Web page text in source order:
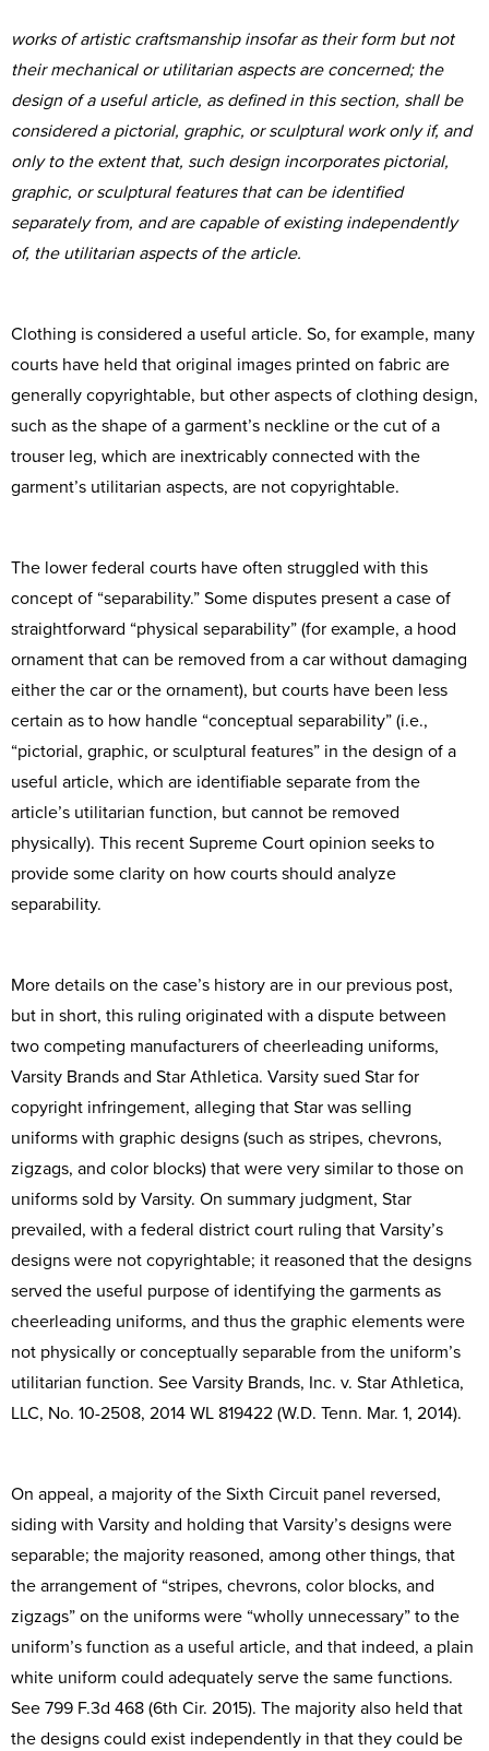
works of artistic craftsmanship insofar as their form but not
their mechanical or utilitarian aspects are concerned; the
design of a useful article, as defined in this section, shall be
considered a pictorial, graphic, or sculptural work only if, and
only to the extent that, such design incorporates pictorial,
graphic, or sculptural features that can be identified
separately from, and are capable of existing independently
of, the utilitarian aspects of the article.
Clothing is considered a useful article. So, for example, many
courts have held that original images printed on fabric are
generally copyrightable, but other aspects of clothing design,
such as the shape of a garment’s neckline or the cut of a
trouser leg, which are inextricably connected with the
garment’s utilitarian aspects, are not copyrightable.
The lower federal courts have often struggled with this
concept of “separability.” Some disputes present a case of
straightforward “physical separability” (for example, a hood
ornament that can be removed from a car without damaging
either the car or the ornament), but courts have been less
certain as to how handle “conceptual separability” (i.e.,
“pictorial, graphic, or sculptural features” in the design of a
useful article, which are identifiable separate from the
article’s utilitarian function, but cannot be removed
physically). This recent Supreme Court opinion seeks to
provide some clarity on how courts should analyze
separability.
More details on the case’s history are in our previous post,
but in short, this ruling originated with a dispute between
two competing manufacturers of cheerleading uniforms,
Varsity Brands and Star Athletica. Varsity sued Star for
copyright infringement, alleging that Star was selling
uniforms with graphic designs (such as stripes, chevrons,
zigzags, and color blocks) that were very similar to those on
uniforms sold by Varsity. On summary judgment, Star
prevailed, with a federal district court ruling that Varsity’s
designs were not copyrightable; it reasoned that the designs
served the useful purpose of identifying the garments as
cheerleading uniforms, and thus the graphic elements were
not physically or conceptually separable from the uniform’s
utilitarian function. See Varsity Brands, Inc. v. Star Athletica,
LLC, No. 10-2508, 2014 WL 819422 (W.D. Tenn. Mar. 1, 2014).
On appeal, a majority of the Sixth Circuit panel reversed,
siding with Varsity and holding that Varsity’s designs were
separable; the majority reasoned, among other things, that
the arrangement of “stripes, chevrons, color blocks, and
zigzags” on the uniforms were “wholly unnecessary” to the
uniform’s function as a useful article, and that indeed, a plain
white uniform could adequately serve the same functions.
See 799 F.3d 468 (6th Cir. 2015). The majority also held that
the designs could exist independently in that they could be